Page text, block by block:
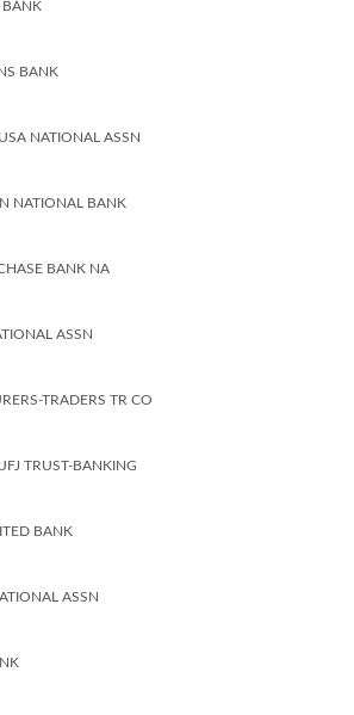
BANK
BANK
NATIONAL ASSN
NATIONAL BANK
BANK NA
ASSN
TRADERS TR CO
TRUST-BANKING
BANK
ASSN